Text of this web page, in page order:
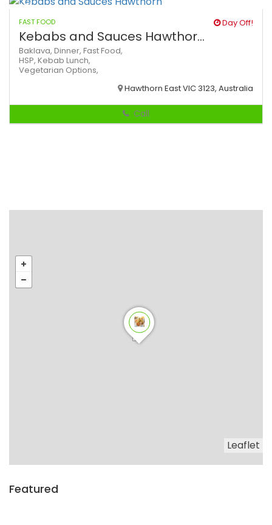
FAST FOOD Day Off!
Kebabs and Sauces Hawthor...
Baklava, Dinner, Fast Food,
HSP, Kebab Lunch,
Vegetarian Options,
Hawthorn East VIC 3123, Australia
Call
Leaflet
Featured